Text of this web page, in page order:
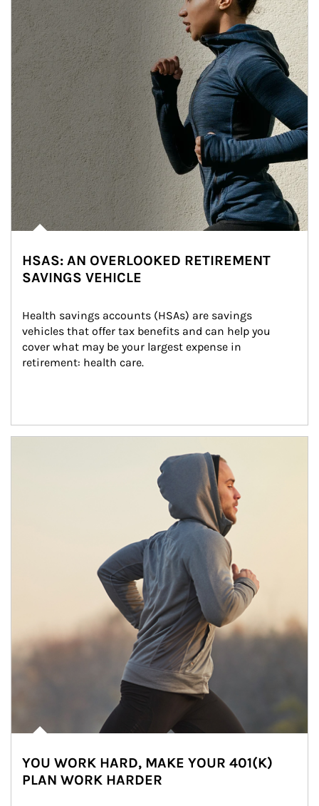
HSAS: AN OVERLOOKED RETIREMENT
SAVINGS VEHICLE
Health savings accounts (HSAs) are savings
vehicles that offer tax benefits and can help you
cover what may be your largest expense in
retirement: health care.
YOU WORK HARD, MAKE YOUR 401(K)
PLAN WORK HARDER